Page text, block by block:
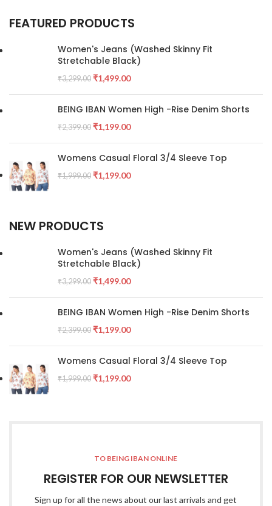
FEATURED PRODUCTS
Women's Jeans (Washed Skinny Fit
Stretchable Black)
₹3,299.00 ₹1,499.00
BEING IBAN Women High -Rise Denim Shorts
₹2,399.00 ₹1,199.00
Womens Casual Floral 3/4 Sleeve Top
₹1,999.00 ₹1,199.00
NEW PRODUCTS
Women's Jeans (Washed Skinny Fit
Stretchable Black)
₹3,299.00 ₹1,499.00
BEING IBAN Women High -Rise Denim Shorts
₹2,399.00 ₹1,199.00
Womens Casual Floral 3/4 Sleeve Top
₹1,999.00 ₹1,199.00
TO BEING IBAN ONLINE
REGISTER FOR OUR NEWSLETTER
Sign up for all the news about our last arrivals and get